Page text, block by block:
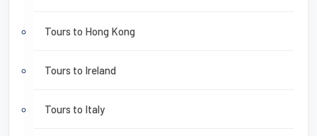
Tours to Hong Kong
Tours to Ireland
Tours to Italy